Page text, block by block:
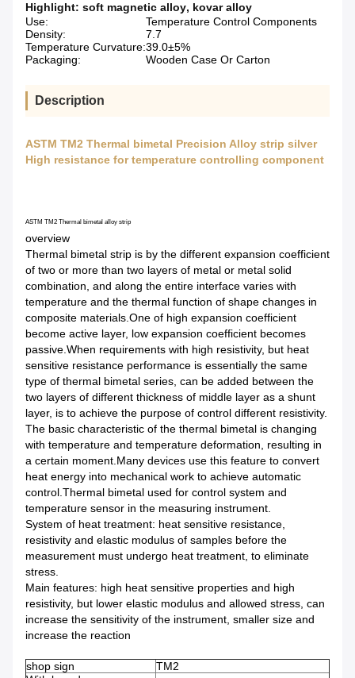
Highlight: soft magnetic alloy, kovar alloy
Use:
Temperature Control Components
Density:
7.7
Temperature Curvature:39.0±5%
Packaging:
Wooden Case Or Carton
Description
ASTM TM2 Thermal bimetal Precision Alloy strip silver
High resistance for temperature controlling component
ASTM TM2 Thermal bimetal alloy strip
overview
Thermal bimetal strip is by the different expansion coefficient
of two or more than two layers of metal or metal solid
combination, and along the entire interface varies with
temperature and the thermal function of shape changes in
composite materials.One of high expansion coefficient
become active layer, low expansion coefficient becomes
passive.When requirements with high resistivity, but heat
sensitive resistance performance is essentially the same
type of thermal bimetal series, can be added between the
two layers of different thickness of middle layer as a shunt
layer, is to achieve the purpose of control different resistivity.
The basic characteristic of the thermal bimetal is changing
with temperature and temperature deformation, resulting in
a certain moment.Many devices use this feature to convert
heat energy into mechanical work to achieve automatic
control.Thermal bimetal used for control system and
temperature sensor in the measuring instrument.
System of heat treatment: heat sensitive resistance,
resistivity and elastic modulus of samples before the
measurement must undergo heat treatment, to eliminate
stress.
Main features: high heat sensitive properties and high
resistivity, but lower elastic modulus and allowed stress, can
increase the sensitivity of the instrument, smaller size and
increase the reaction
shop sign
TM2